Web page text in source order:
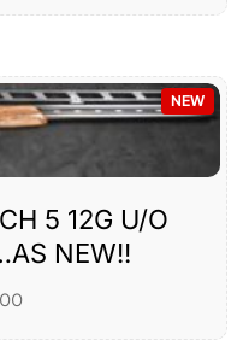
NEW
5 12G U/O
NEW!!